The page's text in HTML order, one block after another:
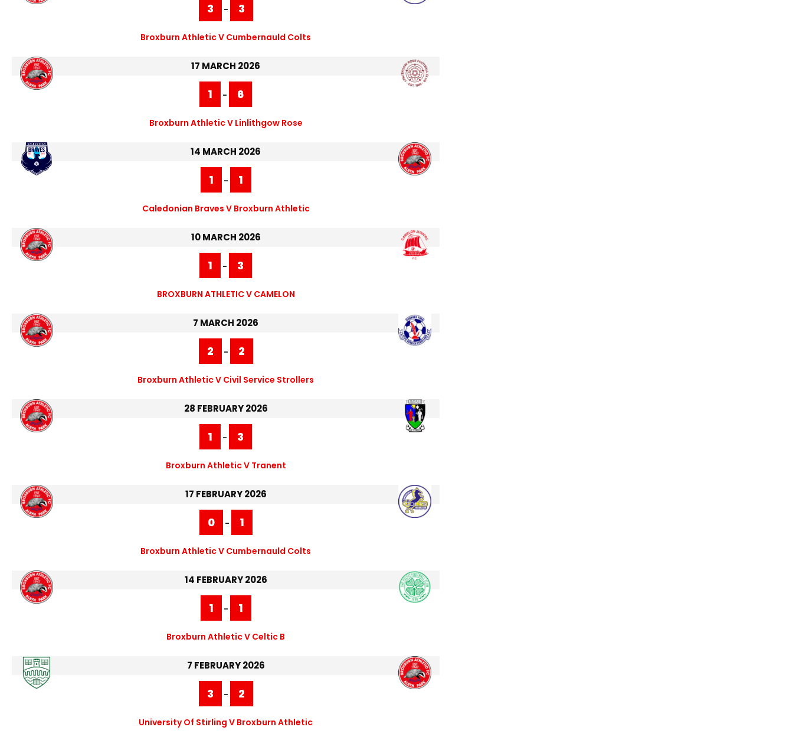
3 - 3
Broxburn Athletic V Cumbernauld Colts
17 MARCH 2026
1 - 6
Broxburn Athletic V Linlithgow Rose
14 MARCH 2026
1 - 1
Caledonian Braves V Broxburn Athletic
10 MARCH 2026
1 - 3
BROXBURN ATHLETIC V CAMELON
7 MARCH 2026
2 - 2
Broxburn Athletic V Civil Service Strollers
28 FEBRUARY 2026
1 - 3
Broxburn Athletic V Tranent
17 FEBRUARY 2026
0 - 1
Broxburn Athletic V Cumbernauld Colts
14 FEBRUARY 2026
1 - 1
Broxburn Athletic V Celtic B
7 FEBRUARY 2026
3 - 2
University Of Stirling V Broxburn Athletic